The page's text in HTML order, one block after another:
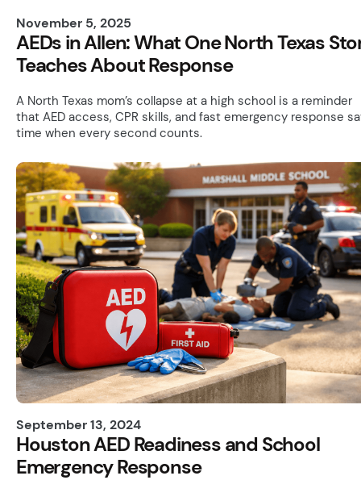
November 5, 2025
AEDs in Allen: What One North Texas
Teaches About Response
A North Texas mom’s collapse at a high school is a reminder
that AED access, CPR skills, and fast emergency response
time when every second counts.
September 13, 2024
Houston AED Readiness and School
Emergency Response